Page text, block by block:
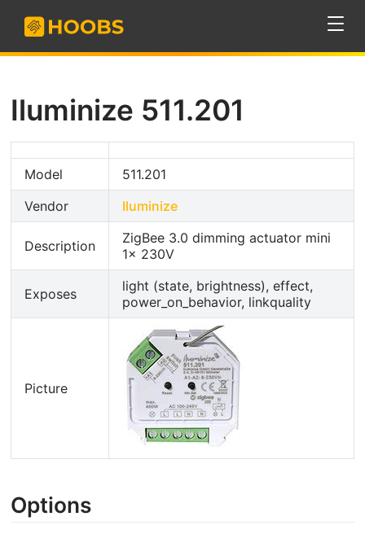
Iluminize 511.201
Model
511.201
Vendor
Iluminize
Description
ZigBee 3.0 dimming actuator mini
1x 230V
Exposes
light (state, brightness), effect,
power_on_behavior, linkquality
Picture
Options